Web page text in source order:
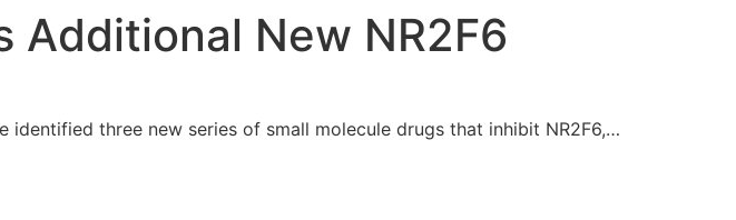
Additional New NR2F6
identified three new series of small molecule drugs that inhibit NR2F6,…